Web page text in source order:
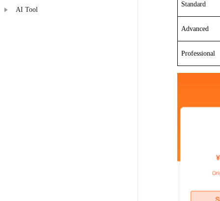
AI Tool
Standard
Advanced
Professional